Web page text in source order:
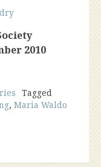
2010
Tagged
, Maria Waldo